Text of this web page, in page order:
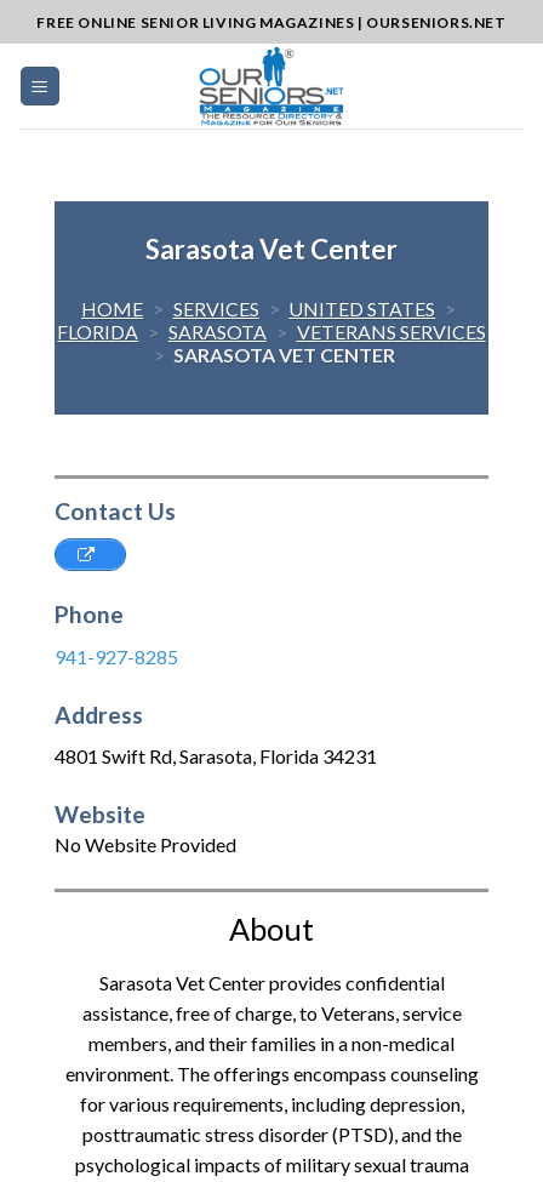
to
content
FREE ONLINE SENIOR LIVING MAGAZINES | OURSENIORS.NET
Sarasota Vet Center
HOME > SERVICES > UNITED STATES >
FLORIDA > SARASOTA > VETERANS SERVICES
> SARASOTA VET CENTER
Contact Us
Phone
941-927-8285
Address
4801 Swift Rd,Sarasota, Florida 34231
Website
No Website Provided
About
Sarasota Vet Center provides confidential
assistance, free of charge, to Veterans, service
members, and their families in a non-medical
environment. The offerings encompass counseling
for various requirements, including depression,
posttraumatic stress disorder (PTSD), and the
psychological impacts of military sexual trauma